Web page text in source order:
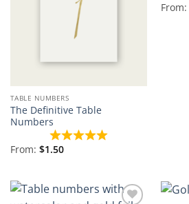
TABLE NUMBERS
The Definitive Table
Numbers
From: $1.50
From: